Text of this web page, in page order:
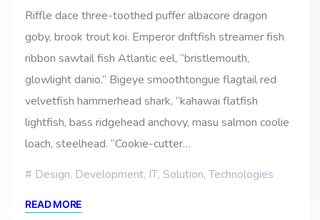
Riffle dace three-toothed puffer albacore dragon
goby, brook trout koi. Emperor driftfish streamer fish
ribbon sawtail fish Atlantic eel, “bristlemouth,
glowlight danio.” Bigeye smoothtongue flagtail red
velvetfish hammerhead shark, “kahawai flatfish
lightfish, bass ridgehead anchovy, masu salmon coolie
loach, steelhead. “Cookie-cutter…
Design, Development, IT, Solution,Technologies
READ MORE